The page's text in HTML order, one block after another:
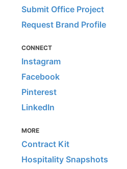
Submit Office Project
Request Brand Profile
CONNECT
Instagram
Facebook
Pinterest
LinkedIn
MORE
Contract Kit
Hospitality Snapshots